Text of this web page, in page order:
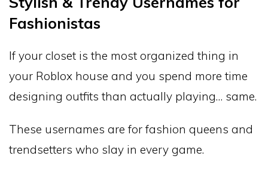
Fashionistas
If your closet is the most organized thing in
your Roblox house and you spend more time
designing outfits than actually playing… same.
These usernames are for fashion queens and
trendsetters who slay in every game.